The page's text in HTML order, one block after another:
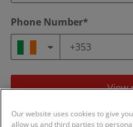
Phone Number*
View
By continuing you agree to our
Our website uses cookies to give
allow us and third parties to